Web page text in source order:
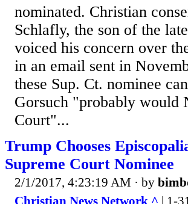
nominated. Christian
Schlafly, the son of the
voiced his concern over
in an email sent in
these Sup. Ct. nominee
Gorsuch "probably would
Court"...
Trump Chooses
Supreme Court Nominee
2/1/2017, 4:23:19 AM · by